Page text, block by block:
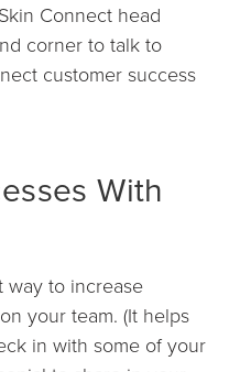
Connect head
corner to talk to
customer success
With
way to increase
your team. (It helps
in with some of your